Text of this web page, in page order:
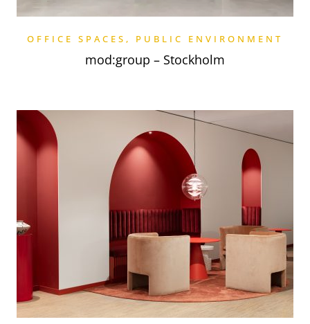
OFFICE SPACES , PUBLIC ENVIRONMENT
mod:group – Stockholm